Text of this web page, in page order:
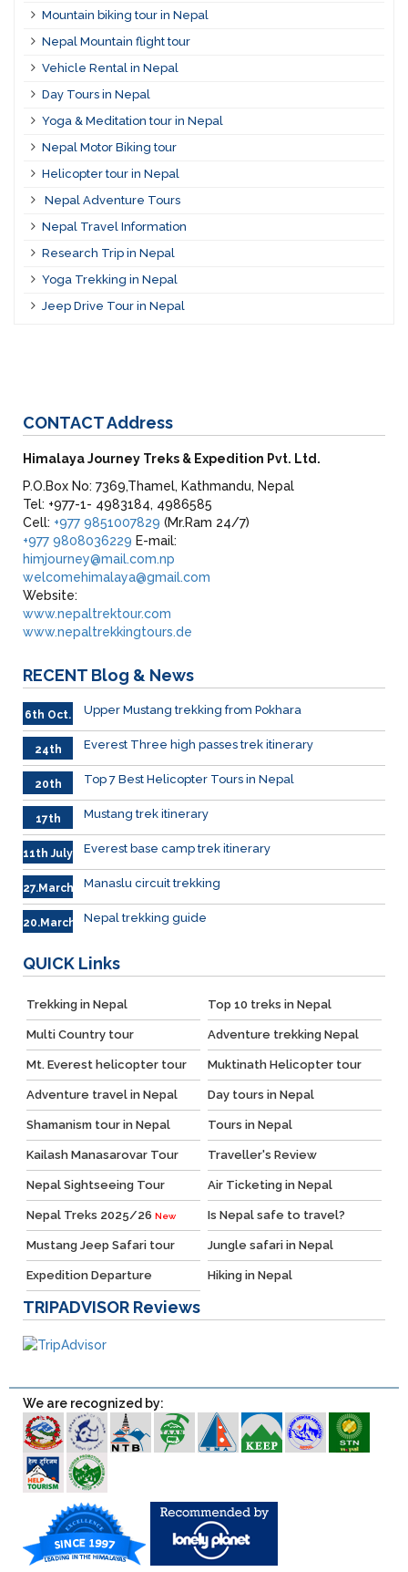
Mountain biking tour in Nepal
Nepal Mountain flight tour
Vehicle Rental in Nepal
Day Tours in Nepal
Yoga & Meditation tour in Nepal
Nepal Motor Biking tour
Helicopter tour in Nepal
Nepal Adventure Tours
Nepal Travel Information
Research Trip in Nepal
Yoga Trekking in Nepal
Jeep Drive Tour in Nepal
CONTACTAddress
Himalaya Journey Treks & Expedition Pvt. Ltd.
P.O.Box No: 7369,Thamel, Kathmandu, Nepal
Tel: +977-1- 4983184, 4986585
Cell: +977 9851007829 (Mr.Ram 24/7)
+977 9808036229 E-mail:
himjourney@mail.com.np
welcomehimalaya@gmail.com
Website:
www.nepaltrektour.com
www.nepaltrekkingtours.de
RECENT Blog & News
6th Oct. Upper Mustang trekking from Pokhara
24th
.Sep
Everest Three high passes trek itinerary
20th
Sep.
Top 7 Best Helicopter Tours in Nepal
17th
Sep.
Mustang trek itinerary
11th July Everest base camp trek itinerary
27.March Manaslu circuit trekking
20.March Nepal trekking guide
QUICK Links
Trekking in Nepal Top 10 treks in Nepal
Multi Country tour Adventure trekking Nepal
Mt. Everest helicopter tour Muktinath Helicopter tour
Adventure travel in Nepal Day tours in Nepal
Shamanism tour in Nepal Tours in Nepal
Kailash Manasarovar Tour Traveller's Review
Nepal Sightseeing Tour Air Ticketing in Nepal
Nepal Treks 2025/26 New Is Nepal safe to travel?
Mustang Jeep Safari tour Jungle safari in Nepal
Expedition Departure Hiking in Nepal
TRIPADVISOR Reviews
We are recognized by: